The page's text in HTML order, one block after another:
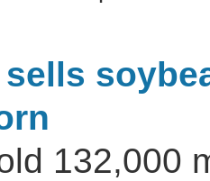
sells
132,000